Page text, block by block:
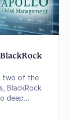
two of the
BlackRock
deep